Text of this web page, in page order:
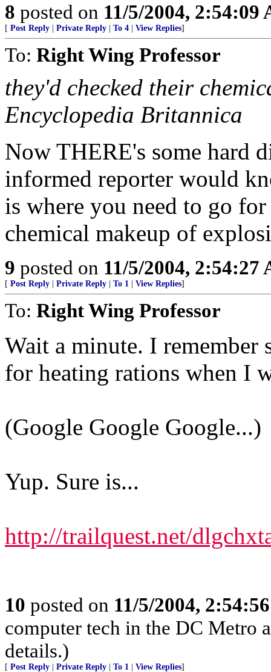
8 posted on 11/5/2004, 2:54:09
[ Post Reply Private Reply To 4 View Replies]
To: Right Wing Professor
they'd checked their
Encyclopedia Britannica
Now THERE's some hard
informed reporter would
is where you need to go
chemical makeup of
9 posted on 11/5/2004, 2:54:27
[ Post Reply Private Reply To 1 View Replies]
To: Right Wing Professor
Wait a minute. I remember
for heating rations when I
(Google Google Google...)
Yup. Sure is...
http://trailquest.net/
10 posted on 11/5/2004,
computer tech in the DC Metro
details.)
[ Post Reply Private Reply To 1 View Replies]